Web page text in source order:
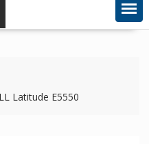
Latitude E5550